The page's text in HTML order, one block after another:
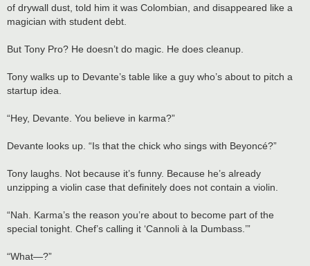
of drywall dust, told him it was Colombian, and disappeared like a
magician with student debt.
But Tony Pro? He doesn’t do magic. He does cleanup.
Tony walks up to Devante’s table like a guy who’s about to pitch a
startup idea.
“Hey, Devante. You believe in karma?”
Devante looks up. “Is that the chick who sings with Beyoncé?”
Tony laughs. Not because it’s funny. Because he’s already
unzipping a violin case that definitely does not contain a violin.
“Nah. Karma’s the reason you’re about to become part of the
special tonight. Chef’s calling it ‘Cannoli à la Dumbass.’”
“What—?”